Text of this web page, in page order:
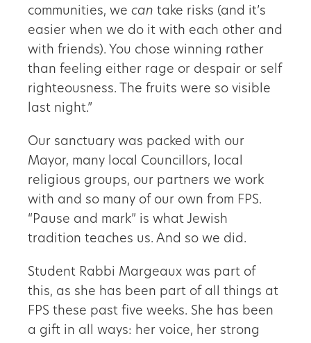
communities, we can take risks (and it’s
easier when we do it with each other and
with friends). You chose winning rather
than feeling either rage or despair or self
righteousness. The fruits were so visible
last night.”
Our sanctuary was packed with our
Mayor, many local Councillors, local
religious groups, our partners we work
with and so many of our own from FPS.
“Pause and mark” is what Jewish
tradition teaches us. And so we did.
Student Rabbi Margeaux was part of
this, as she has been part of all things at
FPS these past five weeks. She has been
a gift in all ways: her voice, her strong